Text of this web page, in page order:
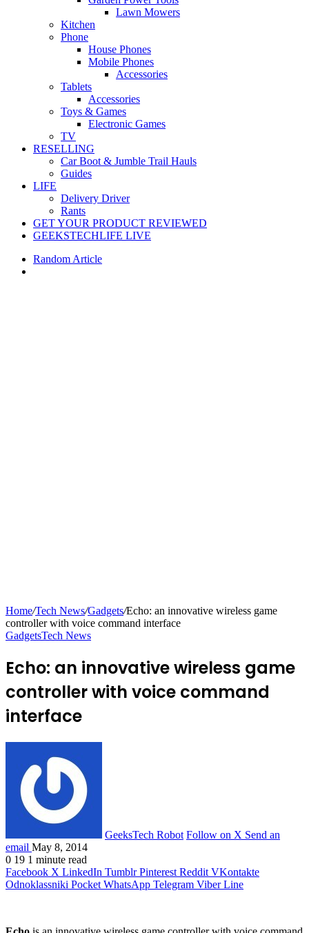
Lawn Mowers
Kitchen
Phone
House Phones
Mobile Phones
Accessories
Tablets
Accessories
Toys & Games
Electronic Games
TV
RESELLING
Car Boot & Jumble Trail Hauls
Guides
LIFE
Delivery Driver
Rants
GET YOUR PRODUCT REVIEWED
GEEKSTECHLIFE LIVE
Random Article
Home/Tech News/Gadgets/Echo: an innovative wireless game
controller with voice command interface
GadgetsTech News
Echo: an innovative wireless game
controller with voice command
interface
GeeksTech Robot Follow on X Send an
email May 8, 2014
0 19 1 minute read
Facebook X LinkedIn Tumblr Pinterest Reddit VKontakte
Odnoklassniki Pocket WhatsApp Telegram Viber Line